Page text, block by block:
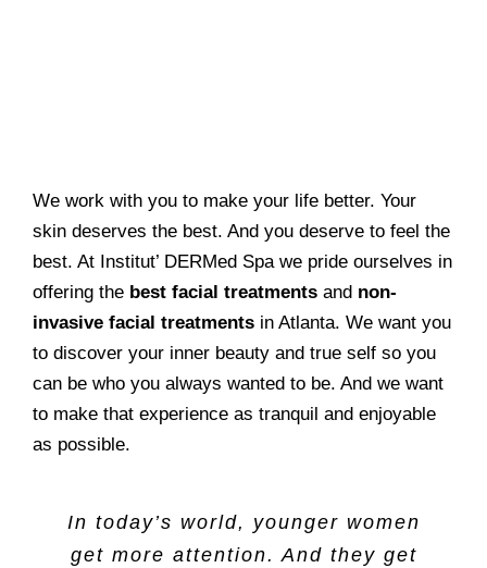
We work with you to make your life better. Your
skin deserves the best. And you deserve to feel the
best. At Institut’ DERMed Spa we pride ourselves in
offering the best facial treatmentsand non-
invasive facial treatmentsin Atlanta. We want you
to discover your inner beauty and true self so you
can be who you always wanted to be. And we want
to make that experience as tranquil and enjoyable
as possible.
In today’s world, younger women
get more attention. And they get